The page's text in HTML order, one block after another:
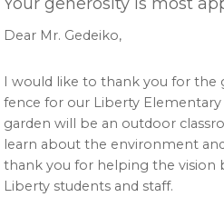
Dear Mr. Gedeiko,
I would like to thank you for the
fence for our Liberty
garden will be an outdoor
learn about the environment
thank you for helping the vision
Liberty students and staff.